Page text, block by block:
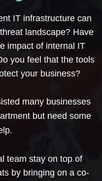
IT infrastructure can
landscape? Have
impact of internal IT
you feel that the tools
your business?
many businesses
but need some
team stay on top of
by bringing on a co-